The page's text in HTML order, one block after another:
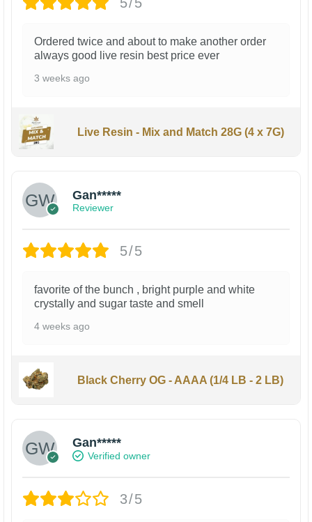
Ordered twice and about to make another order
always good live resin best price ever
3 weeks ago
Live Resin - Mix and Match 28G (4 x 7G)
Gan*****
Reviewer
5/5
favorite of the bunch , bright purple and white
crystally and sugar taste and smell
4 weeks ago
Black Cherry OG - AAAA (1/4 LB - 2 LB)
Gan*****
Verified owner
3/5